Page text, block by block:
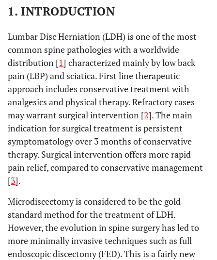
1. INTRODUCTION
Lumbar Disc Herniation (LDH) is one of the most
common spine pathologies with a worldwide
distribution [1] characterized mainly by low back
pain (LBP) and sciatica. First line therapeutic
approach includes conservative treatment with
analgesics and physical therapy. Refractory cases
may warrant surgical intervention [2]. The main
indication for surgical treatment is persistent
symptomatology over 3 months of conservative
therapy. Surgical intervention offers more rapid
pain relief, compared to conservative management
[3].
Microdiscectomy is considered to be the gold
standard method for the treatment of LDH.
However, the evolution in spine surgery has led to
more minimally invasive techniques such as full
endoscopic discectomy (FED). This is a fairly new